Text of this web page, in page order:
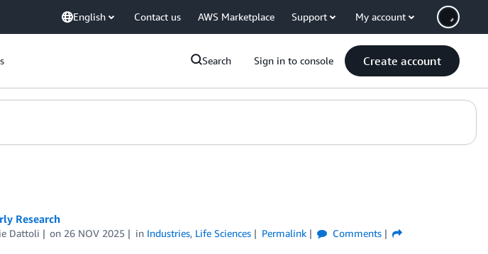
English Contact us AWS Marketplace Support My account
Search Sign in to console Create account
Research
Dattoli on 26 NOV 2025 in Industries, Life Sciences Permalink
Comments